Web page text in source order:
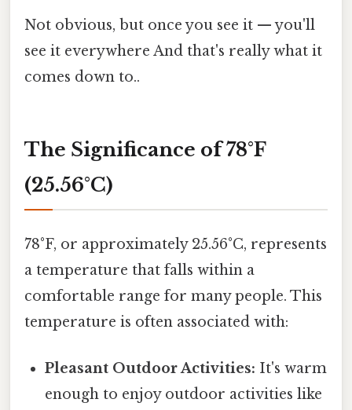
Not obvious, but once you see it — you'll
see it everywhere And that's really what it
comes down to..
The Significance of 78°F
(25.56°C)
78°F, or approximately 25.56°C, represents
a temperature that falls within a
comfortable range for many people. This
temperature is often associated with:
Pleasant Outdoor Activities: It's warm
enough to enjoy outdoor activities like